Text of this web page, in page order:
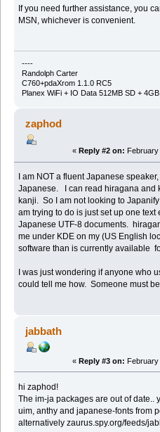
If you need further assistance, you
MSN, whichever is convenient.
----
Randolph Carter
C760+pdaXrom 1.1.0 RC5
Planex WiFi + IO Data 512MB SD +
zaphod
« Reply #2 on:
I am NOT a fluent Japanese
Japanese. I can read hiragana and
kanji. So I am not looking to
am trying to do is just set up one
Japanese UTF-8 documents.
me under KDE on my (US English
software than is currently available
I was just wondering if anyone who
could tell me how. Someone must
jabbath
« Reply #3 on: February
hi zaphod!
The im-ja packages are out of date..
uim, anthy and japanese-fonts from
alternatively zaurus.spy.org/feeds/